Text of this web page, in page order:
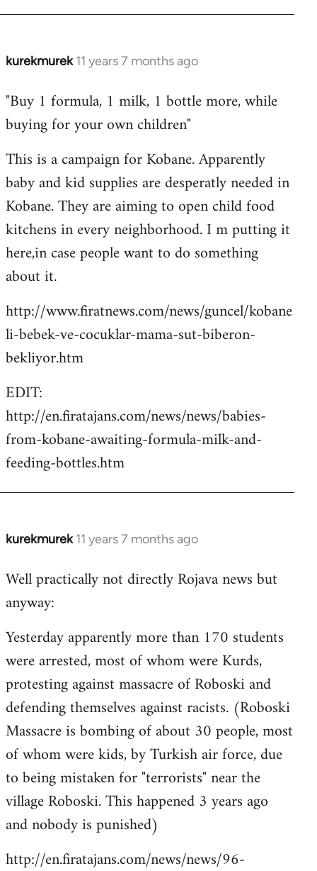
kurekmurek 11 years 7 months ago
In
to
Welcome
libcom.org
"Buy 1 formula, 1 milk, 1 bottle more, while
buying for your own children"
This is a campaign for Kobane. Apparently
baby and kid supplies are desperatly needed in
Kobane. They are aiming to open child food
kitchens in every neighborhood. I m putting it
here,in case people want to do something
about it.
http://www.firatnews.com/news/guncel/kobane
li-bebek-ve-cocuklar-mama-sut-biberon-
bekliyor.htm
EDIT:
http://en.firatajans.com/news/news/babies-
from-kobane-awaiting-formula-milk-and-
feeding-bottles.htm
kurekmurek 11 years 7 months ago
In
to
Welcome
libcom.org
Well practically not directly Rojava news but
anyway:
Yesterday apparently more than 170 students
were arrested, most of whom were Kurds,
protesting against massacre of Roboski and
defending themselves against racists. (Roboski
Massacre is bombing of about 30 people, most
of whom were kids, by Turkish air force, due
to being mistaken for "terrorists" near the
village Roboski. This happened 3 years ago
and nobody is punished)
http://en.firatajans.com/news/news/96-